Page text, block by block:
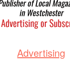
Advertising